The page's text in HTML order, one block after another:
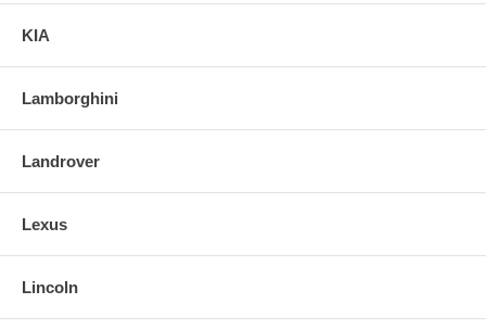
KIA
Lamborghini
Landrover
Lexus
Lincoln